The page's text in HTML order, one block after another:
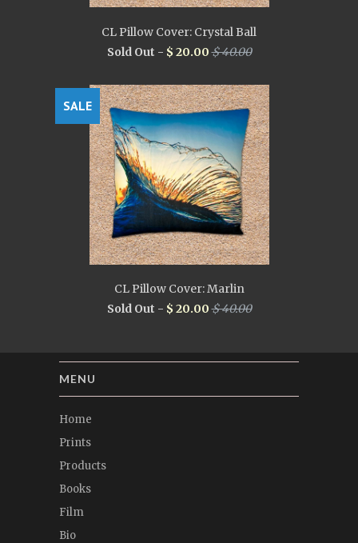
CL Pillow Cover: Crystal Ball
Sold Out - $ 20.00$ 40.00
CL Pillow Cover: Marlin
Sold Out - $ 20.00$ 40.00
SALE
MENU
Home
Prints
Products
Books
Film
Bio